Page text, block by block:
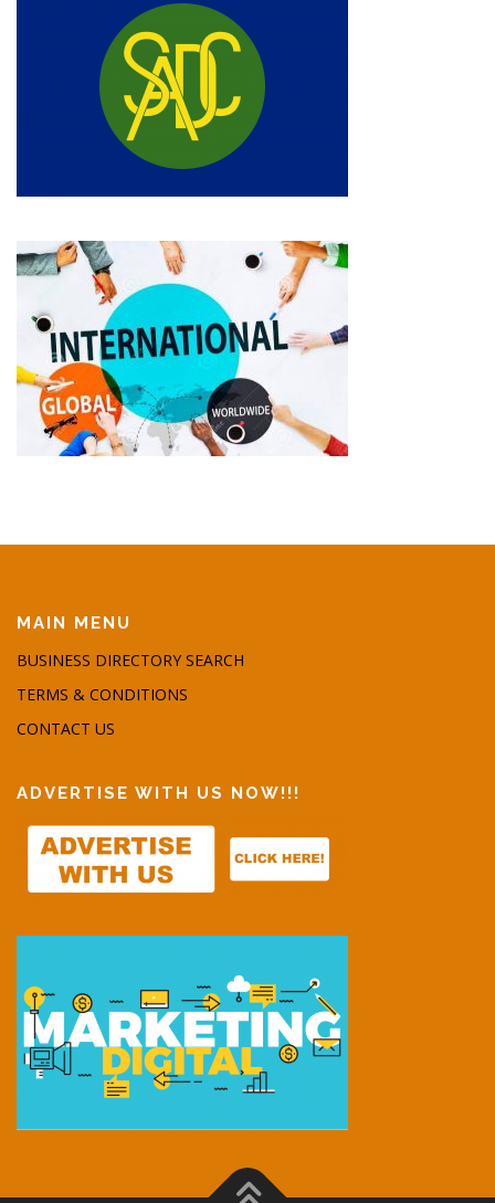
MAIN MENU
BUSINESS DIRECTORY SEARCH
TERMS & CONDITIONS
CONTACT US
ADVERTISE WITH US NOW!!!